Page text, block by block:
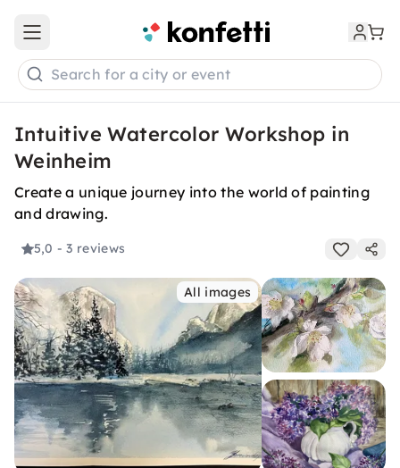
Open main menu
Search for a city or event
Intuitive Watercolor Workshop in
Weinheim
Create a unique journey into the world of painting
and drawing.
5,0 - 3 reviews
All images